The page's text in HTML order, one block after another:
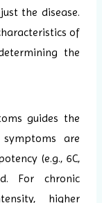
the disease.
of
the
guides the
are
(e.g., 6C,
For chronic
higher